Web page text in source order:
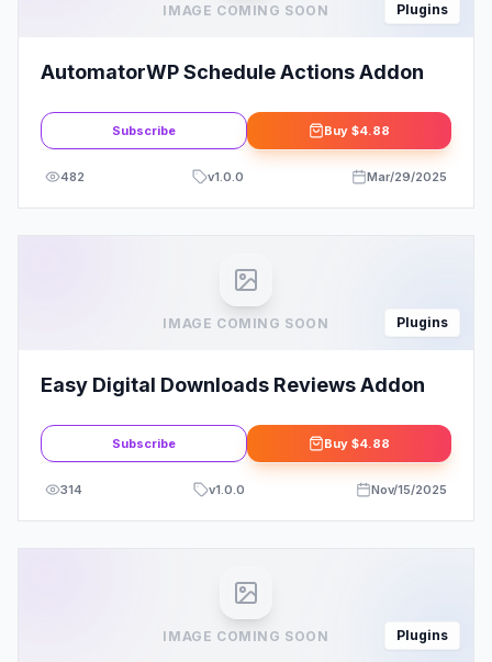
IMAGE COMING SOON Plugins
AutomatorWP Schedule Actions Addon
Subscribe Buy $4.88
482 v1.0.0 Mar/29/2025
IMAGE COMING SOON Plugins
Easy Digital Downloads Reviews Addon
Subscribe Buy $4.88
314 v1.0.0 Nov/15/2025
IMAGE COMING SOON Plugins